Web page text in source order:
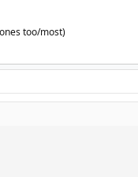
too/most)